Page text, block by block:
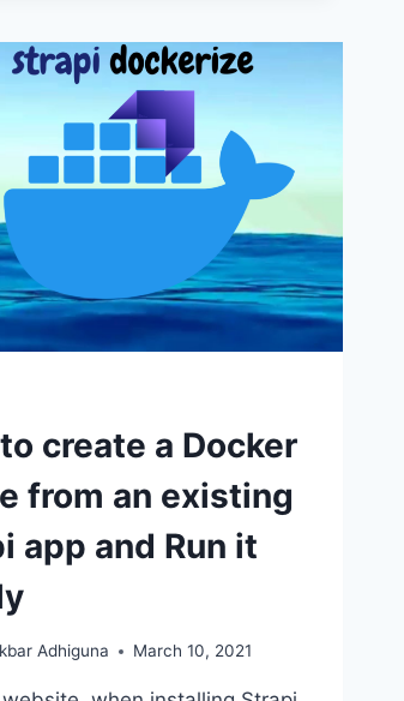
create a Docker
from an existing
app and Run it
Adhiguna March 10, 2021